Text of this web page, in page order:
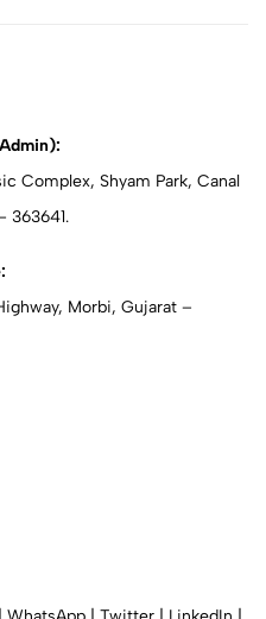
Complex, Shyam Park, Canal
363641.
Morbi, Gujarat –